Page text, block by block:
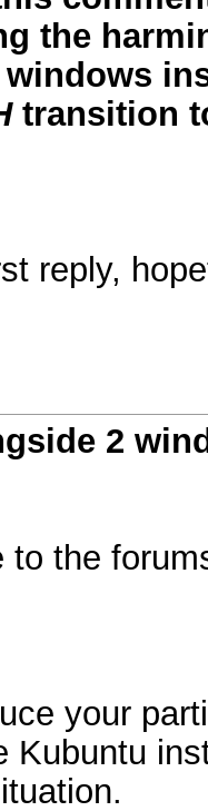
the
transition
reply,
2
to the
your
Kubuntu